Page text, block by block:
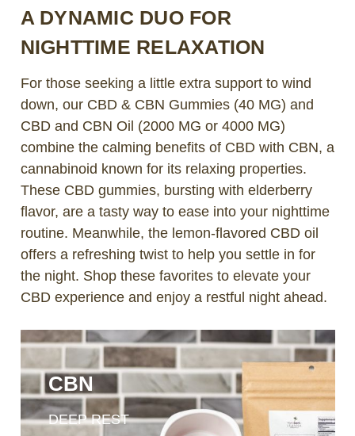
A DYNAMIC DUO FOR
NIGHTTIME RELAXATION
For those seeking a little extra support to wind
down, our CBD & CBN Gummies (40 MG) and
CBD and CBN Oil (2000 MG or 4000 MG)
combine the calming benefits of CBD with CBN, a
cannabinoid known for its relaxing properties.
These CBD gummies, bursting with elderberry
flavor, are a tasty way to ease into your nighttime
routine. Meanwhile, the lemon-flavored CBD oil
offers a refreshing twist to help you settle in for
the night. Shop these favorites to elevate your
CBD experience and enjoy a restful night ahead.
CBN
DEEP REST